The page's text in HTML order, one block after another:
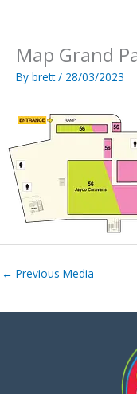
Map Grand
By brett/ 28/03/2023
← Previous Media